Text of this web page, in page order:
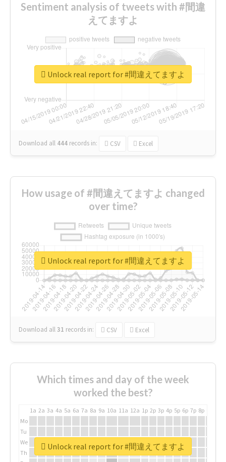
Sentiment analysis of tweets with #間違
えてますよ
Download all 444 records in: CSV Excel
Unlock real report for #間違えてますよ
How usage of #間違えてますよ changed
over time?
Download all31 records in: CSV Excel
Unlock real report for #間違えてますよ
Which times and day of the week
worked the best?
1a 2a 3a 4a 5a 6a 7a 8a 9a 10a 11a 12a 1p 2p 3p 4p 5p 6p 7p 8p
Mo
Tu
We
Th
Unlock real report for #間違えてますよ